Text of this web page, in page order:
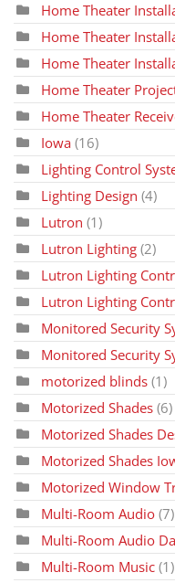
Home Theater
Home Theater
Home Theater
Home Theater
Home Theater
Iowa (16)
Lighting Control
Lighting Design (4)
Lutron (1)
Lutron Lighting (2)
Lutron Lighting
Lutron Lighting
Monitored Security
Monitored Security
motorized blinds (1)
Motorized Shades (6)
Motorized Shades
Motorized Shades
Motorized Window
Multi-Room Audio (7)
Multi-Room Audio
Multi-Room Music (1)